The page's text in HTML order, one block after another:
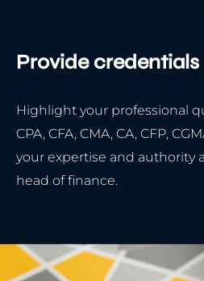
Provide
Highlight your professional
CPA, CFA, CMA, CA, CFP,
your expertise and authority
head of finance.